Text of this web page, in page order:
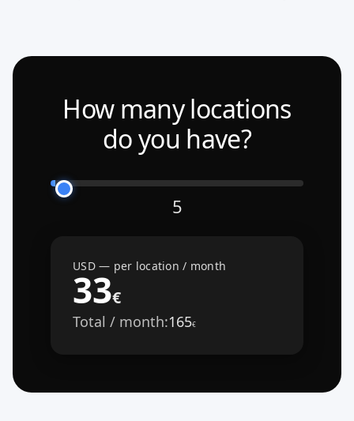
How many locations
do you have?
5
USD — per location / month
33€
Total / month:165€